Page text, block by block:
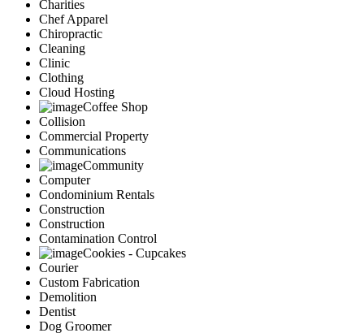
Charities
Chef Apparel
Chiropractic
Cleaning
Clinic
Clothing
Cloud Hosting
Coffee Shop
Collision
Commercial Property
Communications
Community
Computer
Condominium Rentals
Construction
Construction
Contamination Control
Cookies - Cupcakes
Courier
Custom Fabrication
Demolition
Dentist
Dog Groomer